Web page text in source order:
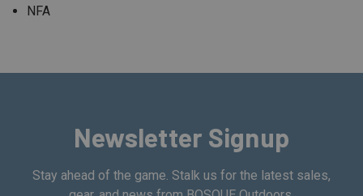
NFA
Newsletter Signup
Stay ahead of the game. Stalk us for the latest sales,